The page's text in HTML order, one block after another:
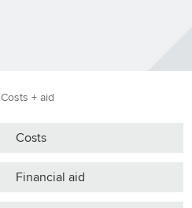
Costs + aid
Costs
Financial aid